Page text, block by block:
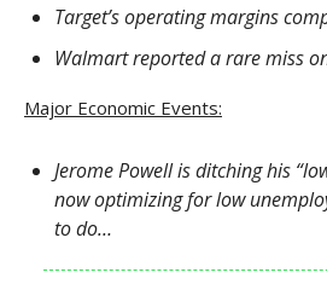
Target’s operating margins
Walmart reported a rare miss
Major Economic Events:
Jerome Powell is ditching his
now optimizing for low
to do…